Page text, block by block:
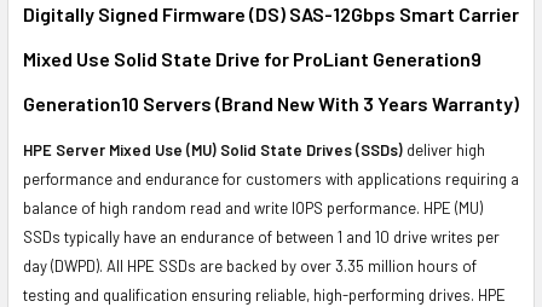
ADD
TO CART
Digitally Signed Firmware (DS) SAS-12Gbps Smart Carrier
Mixed Use Solid State Drive for ProLiant Generation9
Generation10 Servers (Brand New With 3 Years Warranty)
HPE Server Mixed Use (MU) Solid State Drives (SSDs) deliver high
performance and endurance for customers with applications requiring a
balance of high random read and write IOPS performance. HPE (MU)
SSDs typically have an endurance of between 1 and 10 drive writes per
day (DWPD). All HPE SSDs are backed by over 3.35 million hours of
testing and qualification ensuring reliable, high-performing drives. HPE